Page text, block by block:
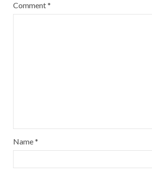
Comment*
Name*